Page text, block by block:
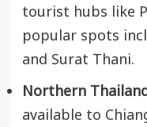
tourist hubs like
popular spots
and Surat Thani.
Northern
available to